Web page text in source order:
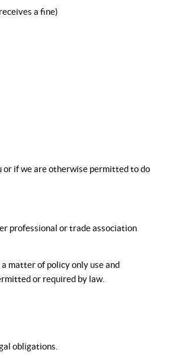
a fine)
if we are otherwise permitted to do
professional or trade association
matter of policy only use and
or required by law.
obligations.